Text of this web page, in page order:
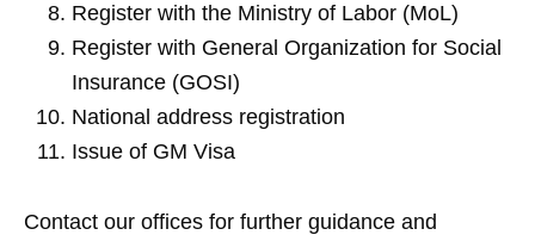
Register with the Ministry of Labor (MoL)
Register with General Organization for Social
Insurance (GOSI)
National address registration
Issue of GM Visa
Contact our offices for further guidance and